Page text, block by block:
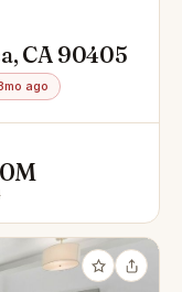
CA 90405
ago